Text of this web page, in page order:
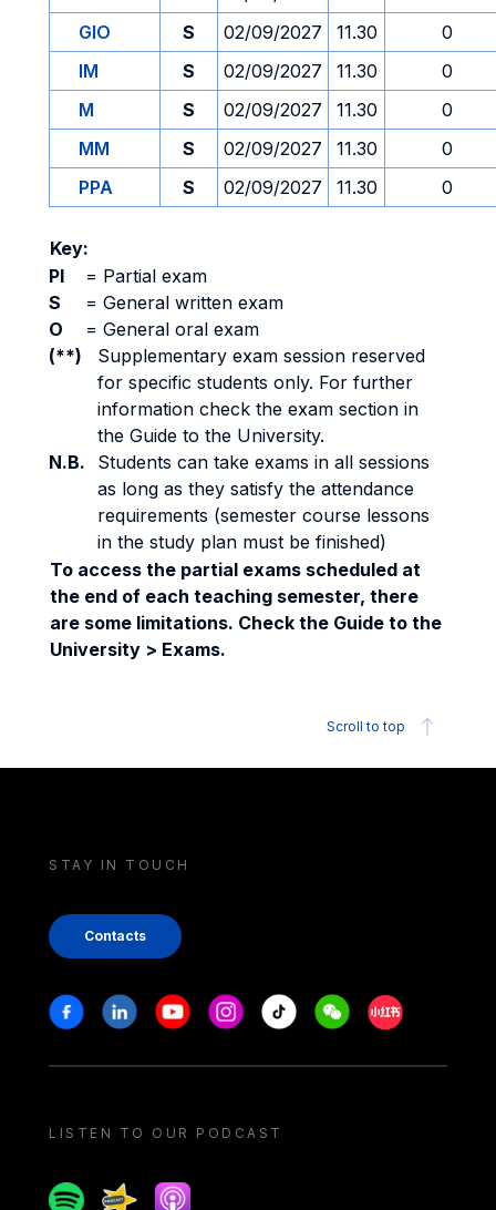
GIO
S 02/09/2027 11.30
0
IM
S 02/09/2027 11.30
0
M
S 02/09/2027 11.30
0
MM
S 02/09/2027 11.30
0
PPA
S 02/09/2027 11.30 0
Key:
PI
= Partial exam
S
= General written exam
O
= General oral exam
(**)
Supplementary exam session reserved
for specific students only. For further
information check the exam section in
the Guide to the University.
N.B.
Students can take exams in all sessions
as long as they satisfy the attendance
requirements (semester course lessons
in the study plan must be finished)
To access the partial exams scheduled at
the end of each teaching semester, there
are some limitations. Check the Guide to the
University > Exams.
Scroll to top
STAY IN TOUCH
Contacts
Stay in touch
FacebookLinkedinYoutubeInstagram
Tiktok WeechatXiaohongshu/
LISTEN TO OUR PODCAST
SpotifySpreakerApple podcast